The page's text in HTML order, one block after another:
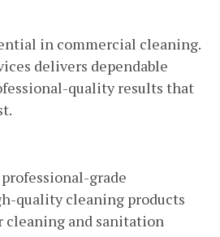
in commercial cleaning.
delivers dependable
quality results that
grade
quality cleaning products
cleaning and sanitation